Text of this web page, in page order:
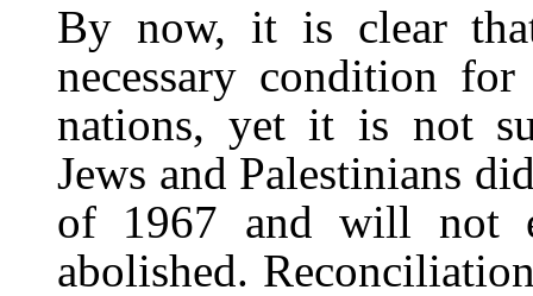
By now, it is clear
necessary condition
nations, yet it is not
Jews and Palestinians
of 1967 and will not
abolished.